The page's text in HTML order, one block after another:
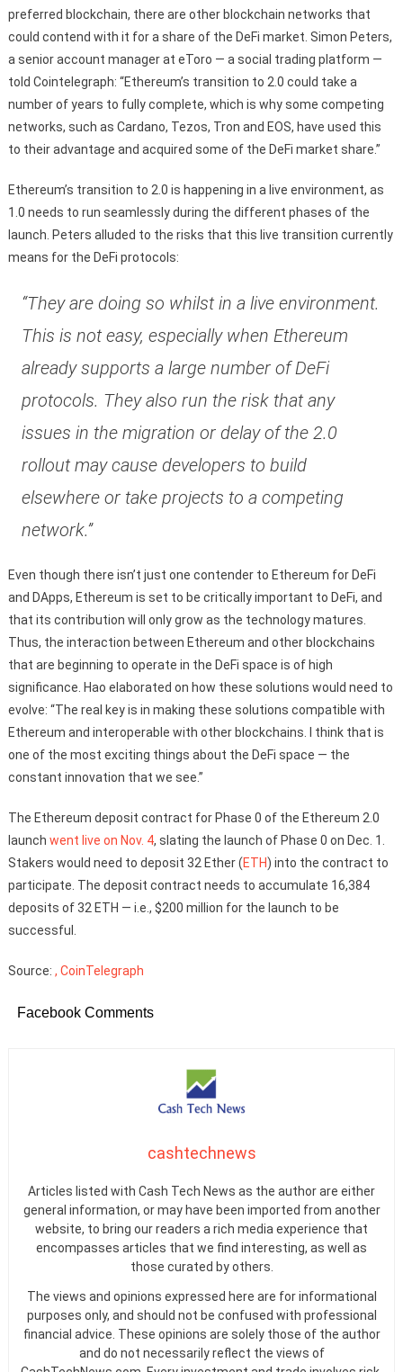
preferred blockchain, there are other blockchain networks that
could contend with it for a share of the DeFi market. Simon Peters,
a senior account manager at eToro — a social trading platform —
told Cointelegraph: “Ethereum’s transition to 2.0 could take a
number of years to fully complete, which is why some competing
networks, such as Cardano, Tezos, Tron and EOS, have used this
to their advantage and acquired some of the DeFi market share.”
Ethereum’s transition to 2.0 is happening in a live environment, as
1.0 needs to run seamlessly during the different phases of the
launch. Peters alluded to the risks that this live transition currently
means for the DeFi protocols:
“They are doing so whilst in a live environment.
This is not easy, especially when Ethereum
already supports a large number of DeFi
protocols. They also run the risk that any
issues in the migration or delay of the 2.0
rollout may cause developers to build
elsewhere or take projects to a competing
network.”
Even though there isn’t just one contender to Ethereum for DeFi
and DApps, Ethereum is set to be critically important to DeFi, and
that its contribution will only grow as the technology matures.
Thus, the interaction between Ethereum and other blockchains
that are beginning to operate in the DeFi space is of high
significance. Hao elaborated on how these solutions would need to
evolve: “The real key is in making these solutions compatible with
Ethereum and interoperable with other blockchains. I think that is
one of the most exciting things about the DeFi space — the
constant innovation that we see.”
The Ethereum deposit contract for Phase 0 of the Ethereum 2.0
launch went live on Nov. 4, slating the launch of Phase 0 on Dec. 1.
Stakers would need to deposit 32 Ether (ETH) into the contract to
participate. The deposit contract needs to accumulate 16,384
deposits of 32 ETH — i.e., $200 million for the launch to be
successful.
Source: , CoinTelegraph
Facebook Comments
cashtechnews
Articles listed with Cash Tech News as the author are either
general information, or may have been imported from another
website, to bring our readers a rich media experience that
encompasses articles that we find interesting, as well as
those curated by others.
The views and opinions expressed here are for informational
purposes only, and should not be confused with professional
financial advice. These opinions are solely those of the author
and do not necessarily reflect the views of